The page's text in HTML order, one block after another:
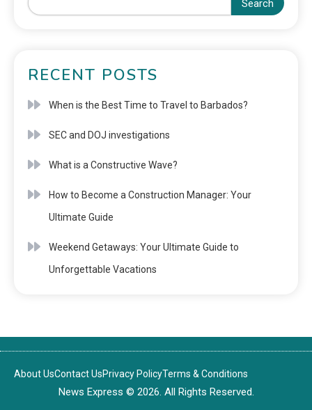
Search
RECENT POSTS
When is the Best Time to Travel to Barbados?
SEC and DOJ investigations
What is a Constructive Wave?
How to Become a Construction Manager: Your
Ultimate Guide
Weekend Getaways: Your Ultimate Guide to
Unforgettable Vacations
About UsContact UsPrivacy PolicyTerms & Conditions
News Express © 2026. All Rights Reserved.